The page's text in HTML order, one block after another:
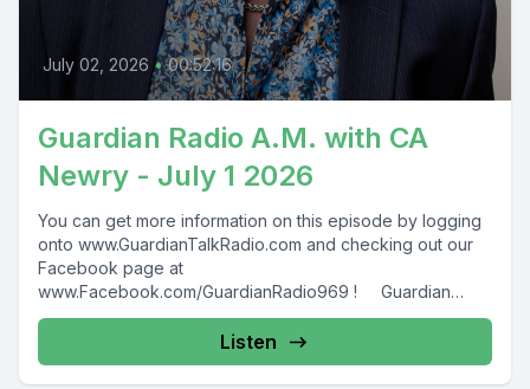
July 02, 2026 • 00:52:16
Guardian Radio A.M. with CA
Newry - July 1 2026
You can get more information on this episode by logging
onto www.GuardianTalkRadio.com and checking out our
Facebook page at
www.Facebook.com/GuardianRadio969 ! Guardian
Radio providing...
Listen